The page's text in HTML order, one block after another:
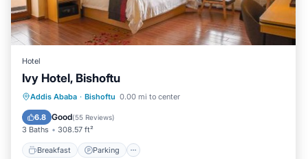
Hotel
Ivy Hotel, Bishoftu
Addis Ababa · Bishoftu 0.00 mi to center
6.8 Good(55 Reviews)
3 Baths 308.57 ft²
Breakfast Parking
Breakfast Parking
Spa
Balcony/Terrace